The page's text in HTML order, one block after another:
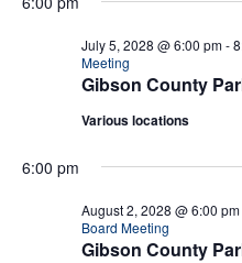
Gibson County
July 5, 2028 @ 6:00 pm-
Meeting
Various locations
6:00 pm
Gibson County
August 2, 2028 @ 6:00 pm
Board Meeting